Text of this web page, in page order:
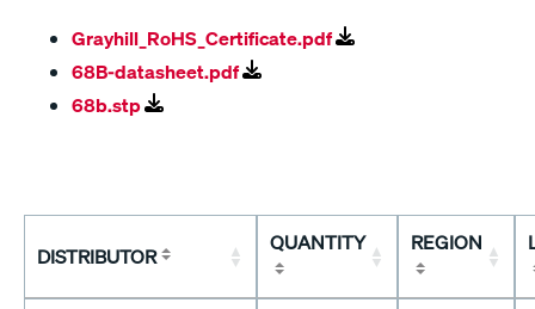
Grayhill_RoHS_Certificate.pdf
68B-datasheet.pdf
68b.stp
DISTRIBUTOR
QUANTITY REGION